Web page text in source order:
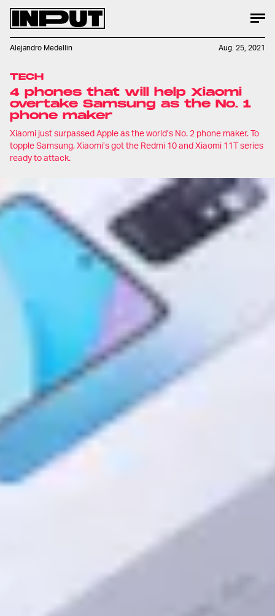
TECH
4 phones that will help Xiaomi
overtake Samsung as the No. 1
phone maker
Xiaomi just surpassed Apple as the world’s No. 2 phone maker. To
topple Samsung, Xiaomi’s got the Redmi 10 and Xiaomi 11T series
ready to attack.
Alejandro Medellin Aug. 25, 2021